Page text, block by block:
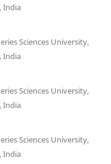
India
Sciences University,
India
Sciences University,
India
Sciences University,
India